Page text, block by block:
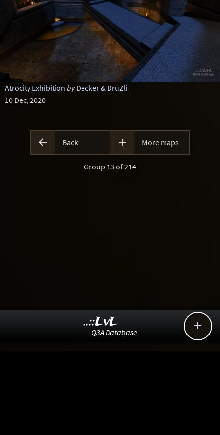
Atrocity Exhibition by Decker & DruZli
10 Dec, 2020

 Back  More maps
Group 13 of 214
..::LvL
Q3A Database